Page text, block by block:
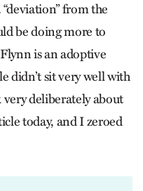
from the
be doing more to
is an adoptive
didn’t sit very well with
deliberately about
today, and I zeroed